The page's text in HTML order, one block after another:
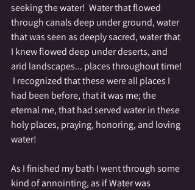
seeking the water!  Water that flowed
through canals deep under ground, water
that was seen as deeply sacred, water that
I knew flowed deep under deserts, and
arid landscapes... places throughout time!
I recognized that these were all places I
had been before, that it was me; the
eternal me, that had served water in these
holy places, praying, honoring, and loving
water!
As I finished my bath I went through some
kind of annointing, as if Water was